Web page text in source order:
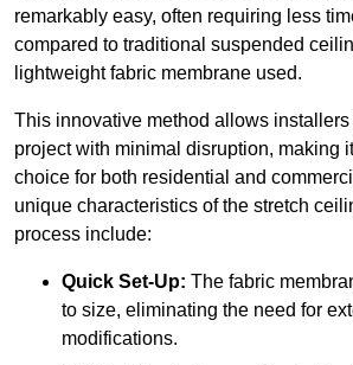
remarkably easy, often requiring less
compared to traditional suspended
lightweight fabric membrane used.
This innovative method allows
project with minimal disruption, making
choice for both residential and
unique characteristics of the stretch
process include:
Quick Set-Up: The fabric
to size, eliminating the need for
modifications.